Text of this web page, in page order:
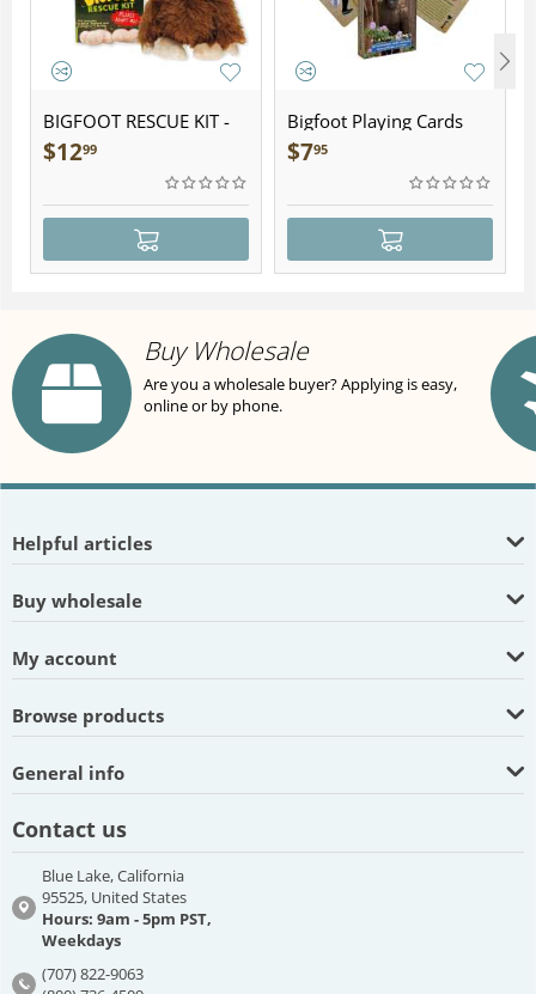
BIGFOOT RESCUE KIT -
Plush
$1299
Bigfoot Playing Cards
$795
Buy Wholesale
Are you a wholesale buyer? Applying is easy,
online or by phone.
Helpful articles
Buy wholesale
My account
Browse products
General info
Contact us
Blue Lake, California
95525, United States
Hours: 9am - 5pm PST,
Weekdays
(707) 822-9063